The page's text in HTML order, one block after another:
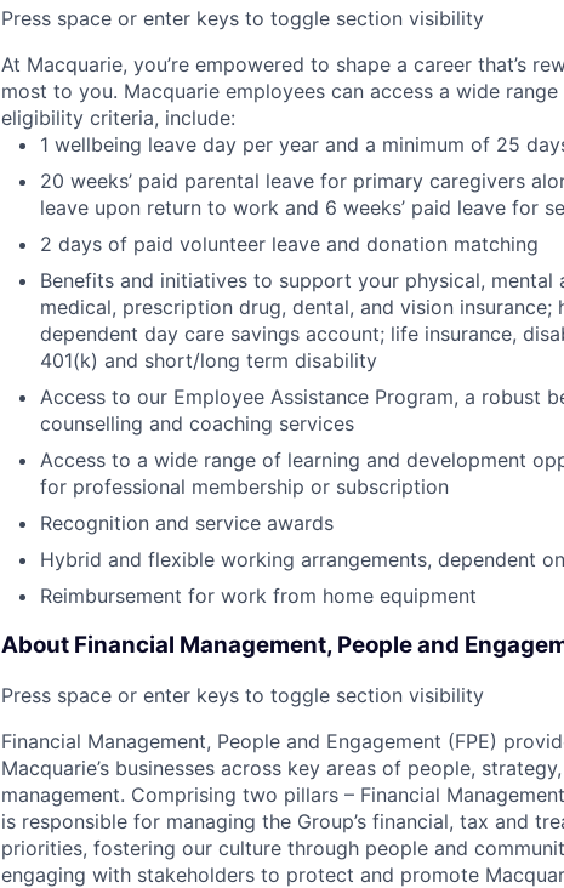
Press space or enter keys to toggle section visibility
At Macquarie, you’re empowered to shape a career that’s
most to you. Macquarie employees can access a wide
eligibility criteria, include:
1 wellbeing leave day per year and a minimum of 25
20 weeks’ paid parental leave for primary caregivers
leave upon return to work and 6 weeks’ paid leave for
2 days of paid volunteer leave and donation matching
Benefits and initiatives to support your physical, mental
medical, prescription drug, dental, and vision insurance;
dependent day care savings account; life insurance,
401(k) and short/long term disability
Access to our Employee Assistance Program, a robust
counselling and coaching services
Access to a wide range of learning and development
for professional membership or subscription
Recognition and service awards
Hybrid and flexible working arrangements, dependent
Reimbursement for work from home equipment
About Financial Management, People and
Press space or enter keys to toggle section visibility
Financial Management, People and Engagement (FPE)
Macquarie’s businesses across key areas of people,
management. Comprising two pillars – Financial
is responsible for managing the Group’s financial, tax and
priorities, fostering our culture through people and
engaging with stakeholders to protect and promote